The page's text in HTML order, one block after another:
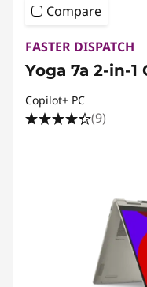
Compare
FASTER DISPATCH
Yoga 7a 2-in-1
Copilot+ PC
(9)